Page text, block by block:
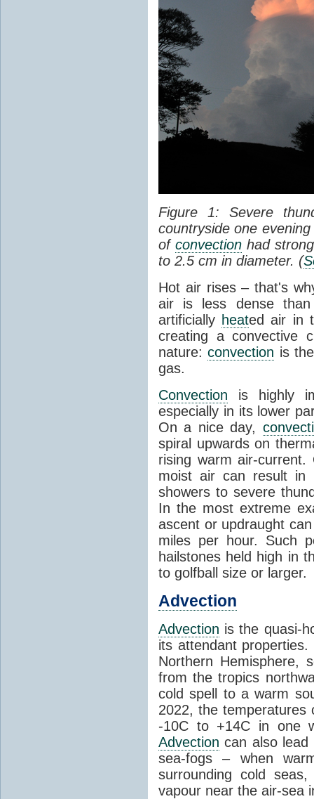
Figure 1: Severe
countryside one
of convectionhad
to 2.5 cm in diameter. (
Hot air rises – that's
air is less dense than
artificially heated air in
creating a convective
nature:convection is
gas.
Convection is highly
especially in its lower
On a nice day,
spiral upwards on
rising warm air-
moist air can result in
showers to severe
In the most extreme
ascent or updraught
miles per hour. Such
hailstones held high in
to golfball size or larger.
Advection
Advection is the quasi-
its attendant
Northern Hemisphere,
from the tropics
cold spell to a warm
2022, the
-10C to +14C in one
Advection can also lead
sea-fogs – when
surrounding cold
vapour near the air-sea